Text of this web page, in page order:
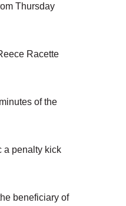
Thursday
Racette
of the
a penalty kick
beneficiary of